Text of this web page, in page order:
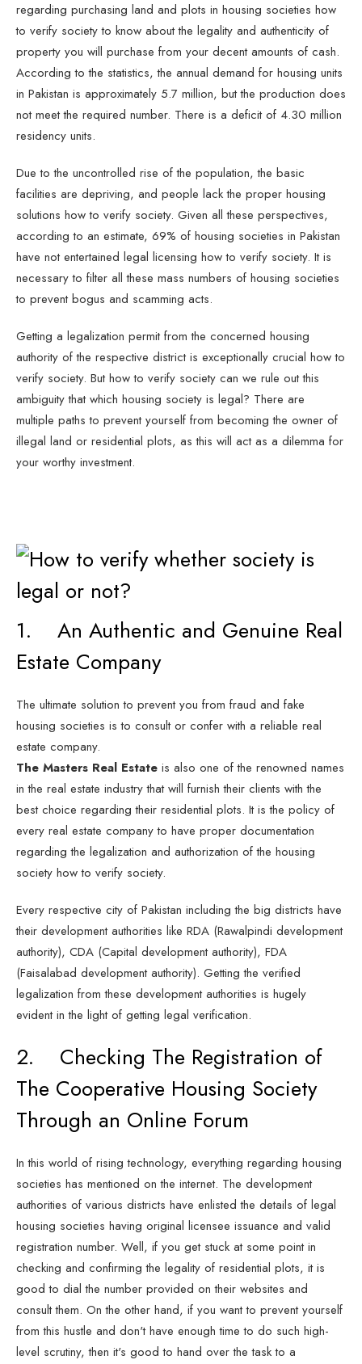
regarding purchasing land and plots in housing societies how
to verify society to know about the legality and authenticity of
property you will purchase from your decent amounts of cash.
According to the statistics, the annual demand for housing units
in Pakistan is approximately 5.7 million, but the production does
not meet the required number. There is a deficit of 4.30 million
residency units.
Due to the uncontrolled rise of the population, the basic
facilities are depriving, and people lack the proper housing
solutions how to verify society. Given all these perspectives,
according to an estimate, 69% of housing societies in Pakistan
have not entertained legal licensing how to verify society. It is
necessary to filter all these mass numbers of housing societies
to prevent bogus and scamming acts.
Getting a legalization permit from the concerned housing
authority of the respective district is exceptionally crucial how to
verify society. But how to verify society can we rule out this
ambiguity that which housing society is legal? There are
multiple paths to prevent yourself from becoming the owner of
illegal land or residential plots, as this will act as a dilemma for
your worthy investment.
1. An Authentic and Genuine Real
Estate Company
The ultimate solution to prevent you from fraud and fake
housing societies is to consult or confer with a reliable real
estate company.
The Masters Real Estate is also one of the renowned names
in the real estate industry that will furnish their clients with the
best choice regarding their residential plots. It is the policy of
every real estate company to have proper documentation
regarding the legalization and authorization of the housing
society how to verify society.
Every respective city of Pakistan including the big districts have
their development authorities like RDA (Rawalpindi development
authority), CDA (Capital development authority), FDA
(Faisalabad development authority). Getting the verified
legalization from these development authorities is hugely
evident in the light of getting legal verification.
2. Checking The Registration of
The Cooperative Housing Society
Through an Online Forum
In this world of rising technology, everything regarding housing
societies has mentioned on the internet. The development
authorities of various districts have enlisted the details of legal
housing societies having original licensee issuance and valid
registration number. Well, if you get stuck at some point in
checking and confirming the legality of residential plots, it is
good to dial the number provided on their websites and
consult them. On the other hand, if you want to prevent yourself
from this hustle and don't have enough time to do such high-
level scrutiny, then it's good to hand over the task to a